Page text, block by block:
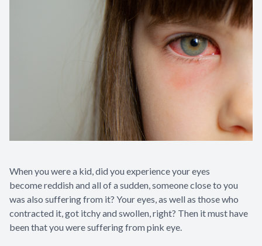
When you were a kid, did you experience your eyes
become reddish and all of a sudden, someone close to you
was also suffering from it? Your eyes, as well as those who
contracted it, got itchy and swollen, right? Then it must have
been that you were suffering from pink eye.